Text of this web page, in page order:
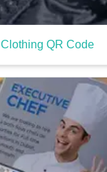
Clothing QR Code